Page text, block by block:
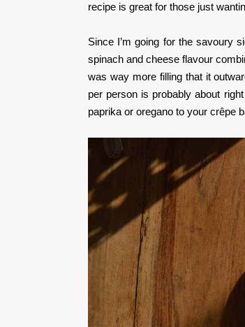
recipe is great for those just
Since I’m going for the savoury
spinach and cheese flavour
was way more filling that it
per person is probably about
paprika or oregano to your crêpe